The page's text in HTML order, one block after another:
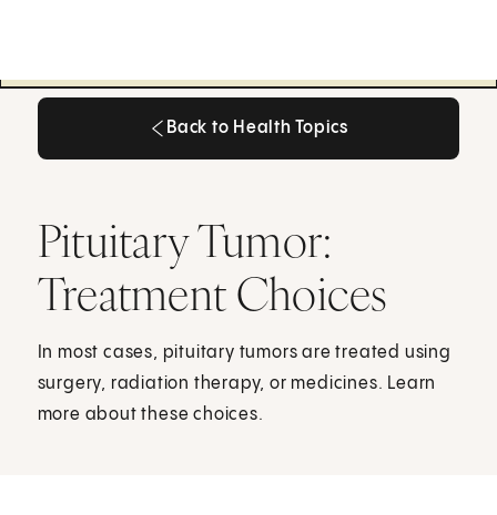
Back to Health Topics
Pituitary Tumor:
Treatment Choices
In most cases, pituitary tumors are treated using
surgery, radiation therapy, or medicines. Learn
more about these choices.